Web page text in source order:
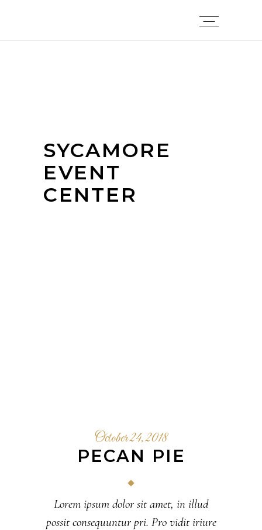
SYCAMORE
EVENT
CENTER
October 24, 2018
PECAN PIE
Lorem ipsum dolor sit amet, in illud
possit consequuntur pri. Pro vidit iriure